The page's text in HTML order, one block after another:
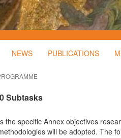
NEWS PUBLICATIONS
Subtasks
the specific Annex objectives
will be adopted. The